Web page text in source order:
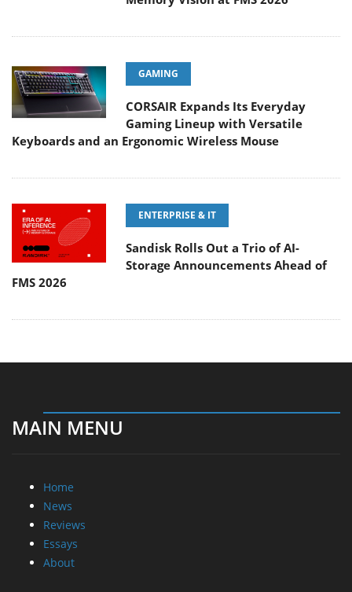
GAMING
CORSAIR Expands Its Everyday
Gaming Lineup with Versatile
Keyboards and an Ergonomic Wireless Mouse
ENTERPRISE & IT
Sandisk Rolls Out a Trio of AI-
Storage Announcements Ahead of
FMS 2026
MAIN MENU
Home
News
Reviews
Essays
About